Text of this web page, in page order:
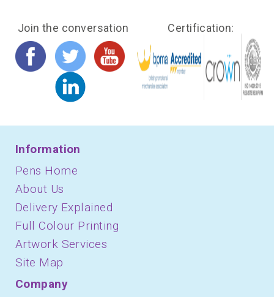
Join the conversation Certification:
Information
Pens Home
About Us
Delivery Explained
Full Colour Printing
Artwork Services
Site Map
Company